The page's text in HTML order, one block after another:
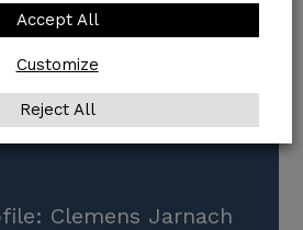
READ MORE
Clemens Jarnach
Customize
Reject All
Accept All